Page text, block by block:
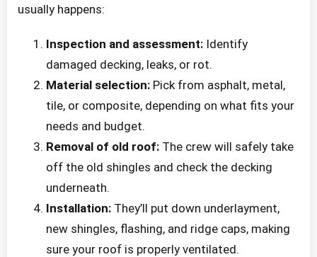
usually happens:
Inspection and assessment: Identify
damaged decking, leaks, or rot.
Material selection: Pick from asphalt, metal,
tile, or composite, depending on what fits your
needs and budget.
Removal of old roof: The crew will safely take
off the old shingles and check the decking
underneath.
Installation: They’ll put down underlayment,
new shingles, flashing, and ridge caps, making
sure your roof is properly ventilated.